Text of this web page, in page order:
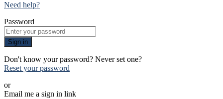
Need help?
Password
Sign in
Don't know your password? Never set one?
Reset your password
or
Email me a sign in link